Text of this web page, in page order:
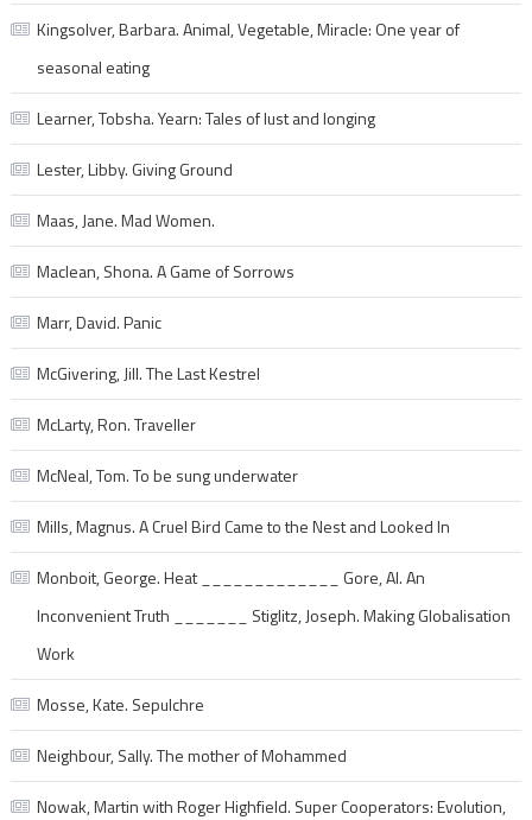
Kingsolver, Barbara. Animal, Vegetable, Miracle: One year of
seasonal eating
Learner, Tobsha. Yearn: Tales of lust and longing
Lester, Libby. Giving Ground
Maas, Jane. Mad Women.
Maclean, Shona. A Game of Sorrows
Marr, David. Panic
McGivering, Jill. The Last Kestrel
McLarty, Ron. Traveller
McNeal, Tom. To be sung underwater
Mills, Magnus. A Cruel Bird Came to the Nest and Looked In
Monboit, George. Heat _____________ Gore, Al. An
Inconvenient Truth _______ Stiglitz, Joseph. Making Globalisation
Work
Mosse, Kate. Sepulchre
Neighbour, Sally. The mother of Mohammed
Nowak, Martin with Roger Highfield. Super Cooperators: Evolution,